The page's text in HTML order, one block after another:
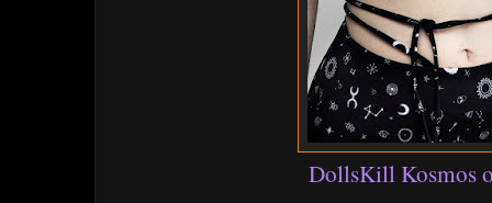
DollsKill Kosmos